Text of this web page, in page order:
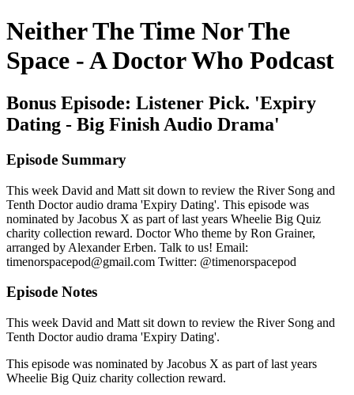
Neither The Time Nor The
Space - A Doctor Who Podcast
Bonus Episode: Listener Pick. 'Expiry
Dating - Big Finish Audio Drama'
Episode Summary
This week David and Matt sit down to review the River Song and
Tenth Doctor audio drama 'Expiry Dating'. This episode was
nominated by Jacobus X as part of last years Wheelie Big Quiz
charity collection reward. Doctor Who theme by Ron Grainer,
arranged by Alexander Erben. Talk to us! Email:
timenorspacepod@gmail.com Twitter: @timenorspacepod
Episode Notes
This week David and Matt sit down to review the River Song and
Tenth Doctor audio drama 'Expiry Dating'.
This episode was nominated by Jacobus X as part of last years
Wheelie Big Quiz charity collection reward.